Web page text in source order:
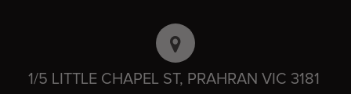
1/5 LITTLE CHAPEL ST, PRAHRAN VIC 3181